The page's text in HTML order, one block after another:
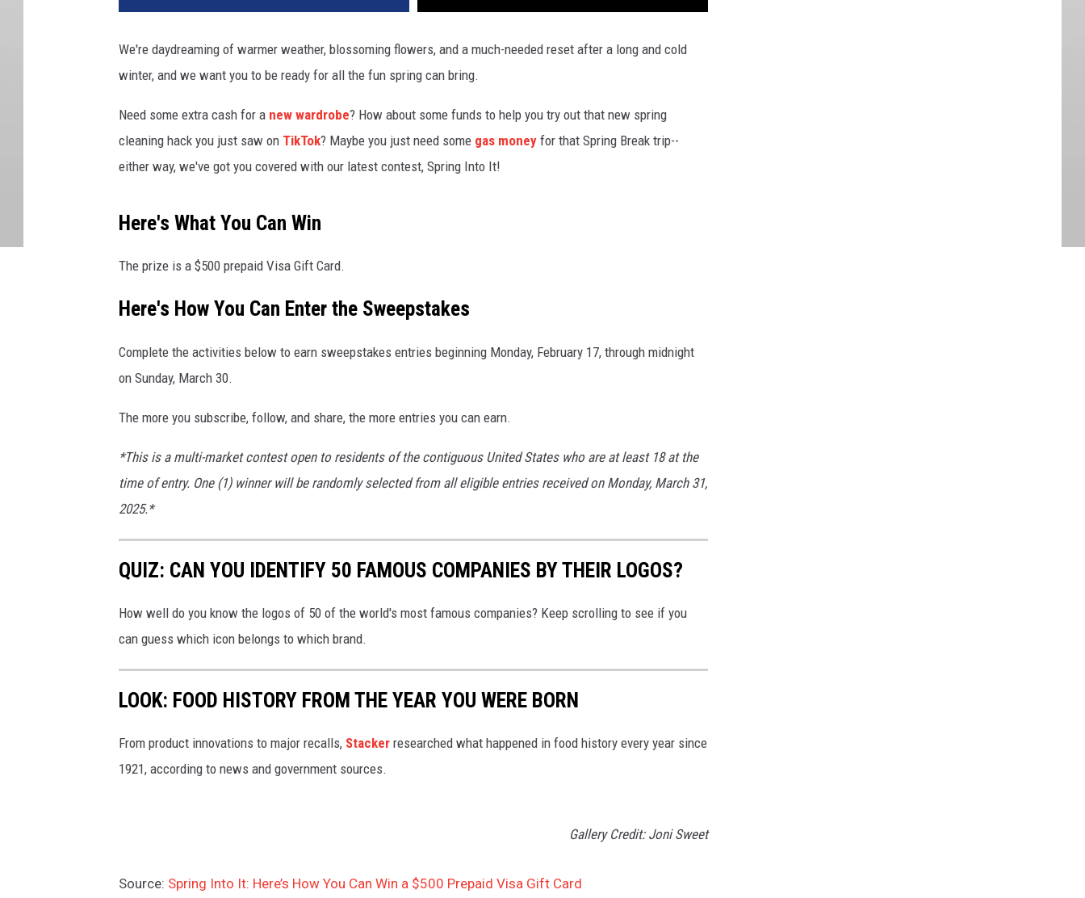
We're daydreaming of warmer weather, blossoming flowers, and a much-needed reset after a long and cold
winter, and we want you to be ready for all the fun spring can bring.
Need some extra cash for a new wardrobe? How about some funds to help you try out that new spring
cleaning hack you just saw on TikTok? Maybe you just need some gas money for that Spring Break trip--
either way, we've got you covered with our latest contest, Spring Into It!
Here's What You Can Win
The prize is a $500 prepaid Visa Gift Card.
Here's How You Can Enter the Sweepstakes
Complete the activities below to earn sweepstakes entries beginning Monday, February 17, through midnight
on Sunday, March 30.
The more you subscribe, follow, and share, the more entries you can earn.
*This is a multi-market contest open to residents of the contiguous United States who are at least 18 at the
time of entry. One (1) winner will be randomly selected from all eligible entries received on Monday, March 31,
2025.*
QUIZ: CAN YOU IDENTIFY 50 FAMOUS COMPANIES BY THEIR LOGOS?
How well do you know the logos of 50 of the world's most famous companies? Keep scrolling to see if you
can guess which icon belongs to which brand.
LOOK: FOOD HISTORY FROM THE YEAR YOU WERE BORN
From product innovations to major recalls, Stacker researched what happened in food history every year since
1921, according to news and government sources.
Gallery Credit: Joni Sweet
Source: Spring Into It: Here’s How You Can Win a $500 Prepaid Visa Gift Card